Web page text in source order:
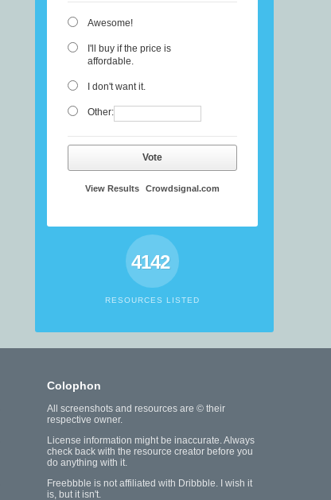
Awesome!
I'll buy if the price is
affordable.
I don't want it.
Other:
Vote
View Results Crowdsignal.com
4142
RESOURCES LISTED
Colophon
All screenshots and resources are © their
respective owner.
License information might be inaccurate. Always
check back with the resource creator before you
do anything with it.
Freebbble is not affiliated with Dribbble. I wish it
is, but it isn't.